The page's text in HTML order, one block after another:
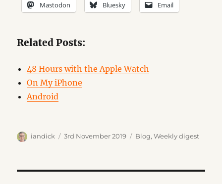
Mastodon Bluesky Email
Related Posts:
48 Hours with the Apple Watch
On My iPhone
Android
Author
iandick
Posted
3rd November 2019 Categories
Blog,Weekly digest